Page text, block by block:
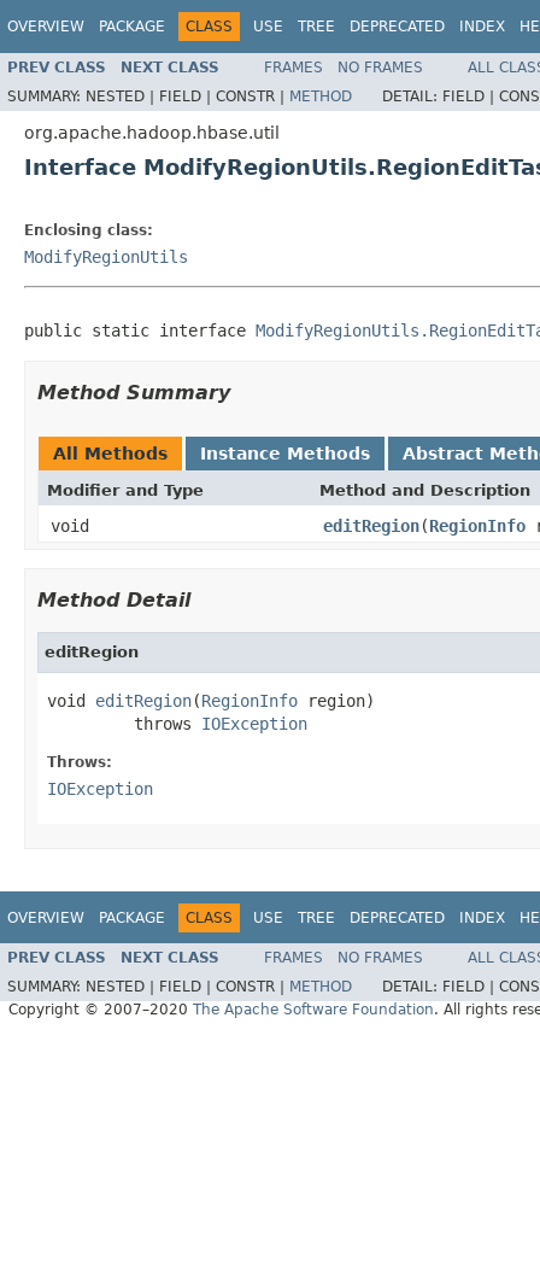
OVERVIEW PACKAGE CLASS USE TREE DEPRECATED INDEX
PREV CLASS NEXT CLASS FRAMES NO FRAMES
ALL
SUMMARY: NESTED | FIELD | CONSTR | METHOD DETAIL: FIELD |
org.apache.hadoop.hbase.util
Interface
Enclosing class:
ModifyRegionUtils
public static interface
Method Summary
All Methods Instance Methods Abstract
Modifier and Type Method and Description
void editRegion(RegionInfo
Method Detail
editRegion
void editRegion(RegionInfo region)
         throws
IOException
Throws:
IOException
OVERVIEW PACKAGE CLASS USE TREE DEPRECATED INDEX
PREV CLASS NEXT CLASS FRAMES NO FRAMES
ALL
SUMMARY: NESTED | FIELD | CONSTR | METHOD DETAIL: FIELD |
Copyright © 2007–2020 The Apache Software Foundation. All rights